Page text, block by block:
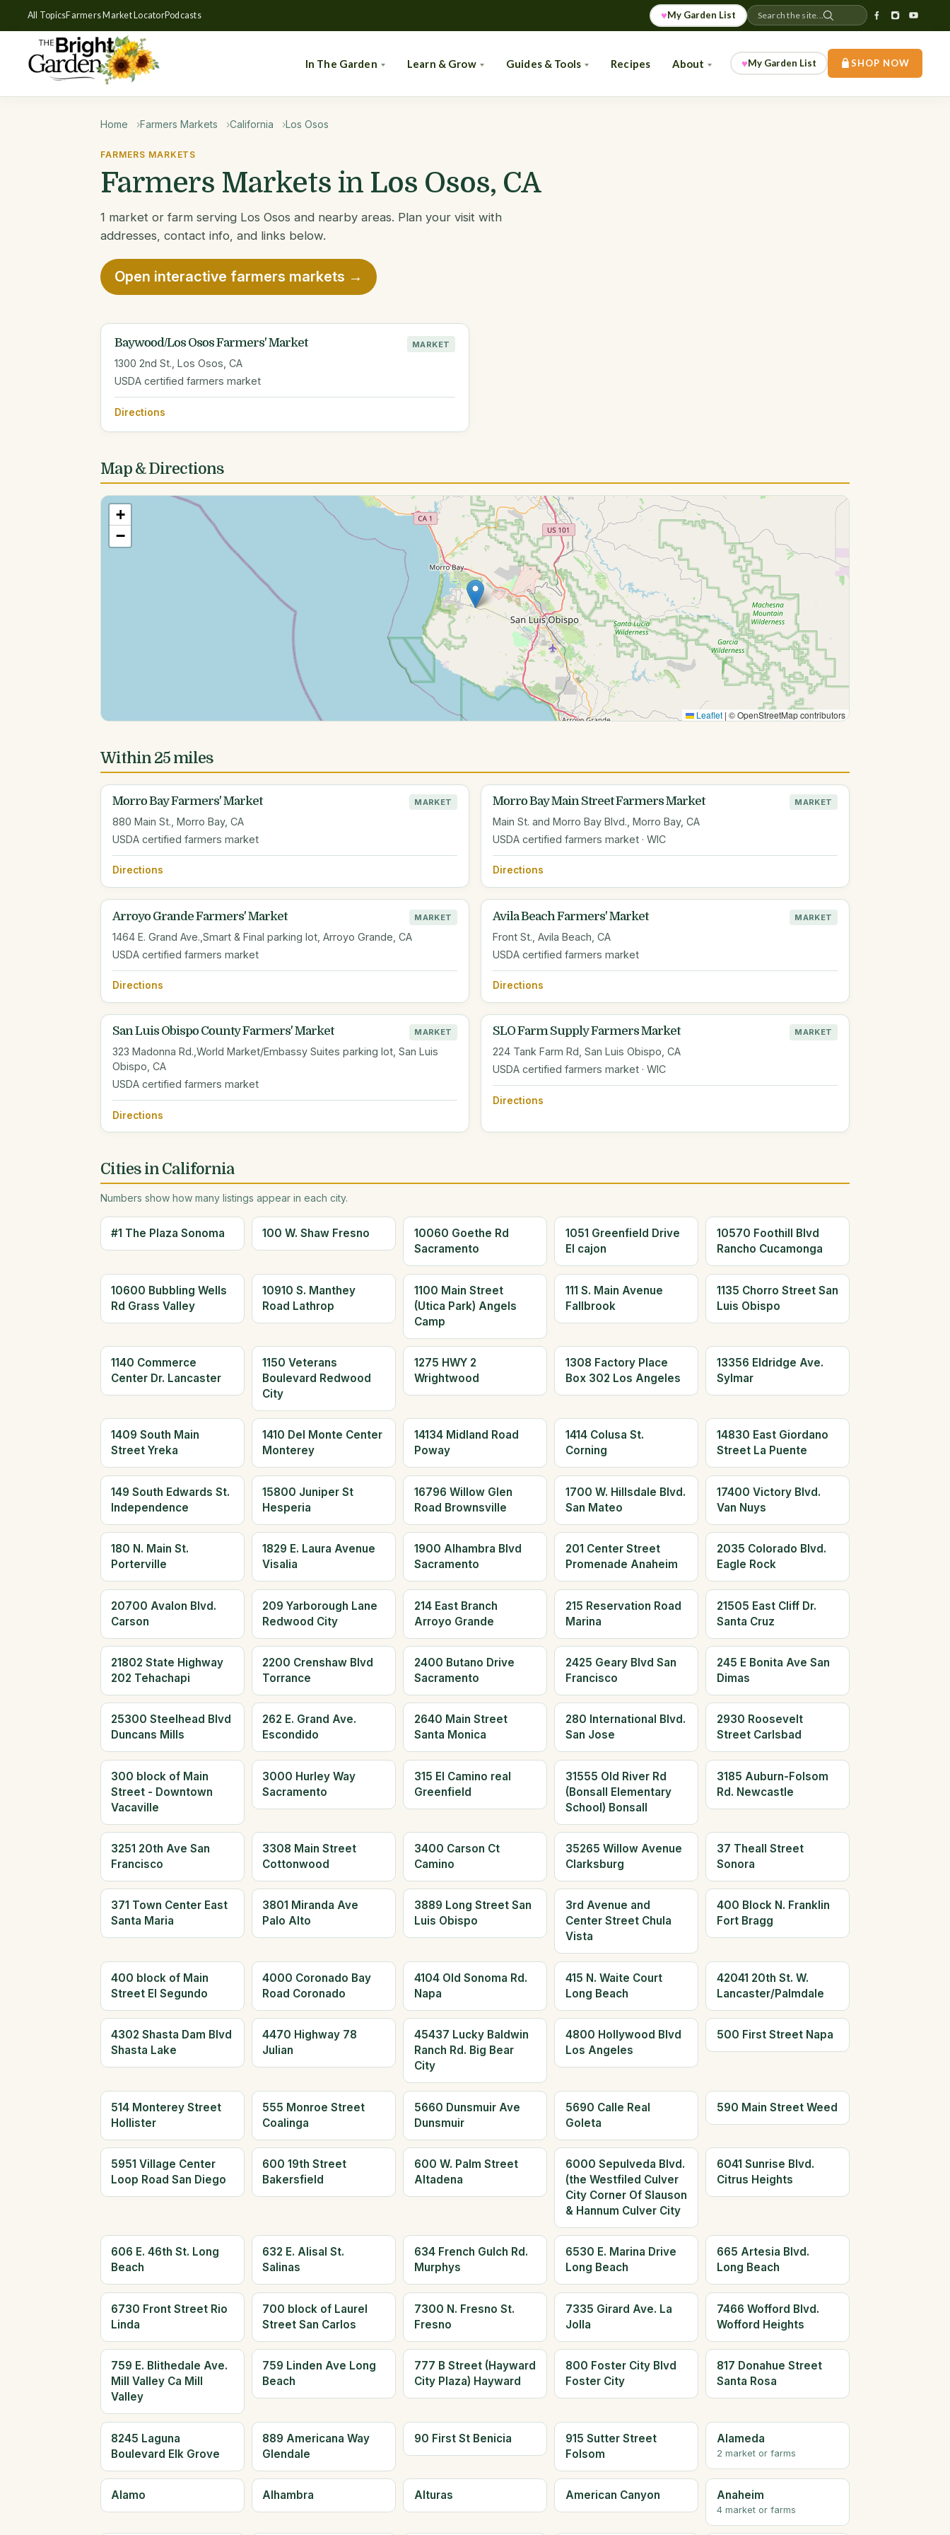
All TopicsFarmers Market LocatorPodcasts ♥My Garden List Search the site...
In The Garden Learn & Grow Guides & Tools Recipes About ♥My Garden List SHOP NOW
Home Farmers Markets California Los Osos
FARMERS MARKETS
Farmers Markets in Los Osos, CA
1 market or farm serving Los Osos and nearby areas. Plan your visit with
addresses, contact info, and links below.
Open interactive farmers markets →
Baywood/Los Osos Farmers' Market MARKET
1300 2nd St., Los Osos, CA
USDA certified farmers market
Directions
Map & Directions
+
−
Leaflet | © OpenStreetMap contributors
Within 25 miles
Morro Bay Farmers' Market MARKET
880 Main St., Morro Bay, CA
USDA certified farmers market
Directions
Morro Bay Main Street Farmers Market MARKET
Main St. and Morro Bay Blvd., Morro Bay, CA
USDA certified farmers market · WIC
Directions
Arroyo Grande Farmers' Market MARKET
1464 E. Grand Ave.,Smart & Final parking lot, Arroyo Grande, CA
USDA certified farmers market
Directions
Avila Beach Farmers' Market MARKET
Front St., Avila Beach, CA
USDA certified farmers market
Directions
San Luis Obispo County Farmers' Market MARKET
323 Madonna Rd.,World Market/Embassy Suites parking lot, San Luis
Obispo, CA
USDA certified farmers market
Directions
SLO Farm Supply Farmers Market MARKET
224 Tank Farm Rd, San Luis Obispo, CA
USDA certified farmers market · WIC
Directions
Cities in California
Numbers show how many listings appear in each city.
#1 The Plaza Sonoma 100 W. Shaw Fresno
10060 Goethe Rd
Sacramento
1051 Greenfield Drive
El cajon
10570 Foothill Blvd
Rancho Cucamonga
10600 Bubbling Wells
Rd Grass Valley
10910 S. Manthey
Road Lathrop
1100 Main Street
(Utica Park) Angels
Camp
111 S. Main Avenue
Fallbrook
1135 Chorro Street San
Luis Obispo
1140 Commerce
Center Dr. Lancaster
1150 Veterans
Boulevard Redwood
City
1275 HWY 2
Wrightwood
1308 Factory Place
Box 302 Los Angeles
13356 Eldridge Ave.
Sylmar
1409 South Main
Street Yreka
1410 Del Monte Center
Monterey
14134 Midland Road
Poway
1414 Colusa St.
Corning
14830 East Giordano
Street La Puente
149 South Edwards St.
Independence
15800 Juniper St
Hesperia
16796 Willow Glen
Road Brownsville
1700 W. Hillsdale Blvd.
San Mateo
17400 Victory Blvd.
Van Nuys
180 N. Main St.
Porterville
1829 E. Laura Avenue
Visalia
1900 Alhambra Blvd
Sacramento
201 Center Street
Promenade Anaheim
2035 Colorado Blvd.
Eagle Rock
20700 Avalon Blvd.
Carson
209 Yarborough Lane
Redwood City
214 East Branch
Arroyo Grande
215 Reservation Road
Marina
21505 East Cliff Dr.
Santa Cruz
21802 State Highway
202 Tehachapi
2200 Crenshaw Blvd
Torrance
2400 Butano Drive
Sacramento
2425 Geary Blvd San
Francisco
245 E Bonita Ave San
Dimas
25300 Steelhead Blvd
Duncans Mills
262 E. Grand Ave.
Escondido
2640 Main Street
Santa Monica
280 International Blvd.
San Jose
2930 Roosevelt
Street Carlsbad
300 block of Main
Street - Downtown
Vacaville
3000 Hurley Way
Sacramento
315 El Camino real
Greenfield
31555 Old River Rd
(Bonsall Elementary
School) Bonsall
3185 Auburn-Folsom
Rd. Newcastle
3251 20th Ave San
Francisco
3308 Main Street
Cottonwood
3400 Carson Ct
Camino
35265 Willow Avenue
Clarksburg
37 Theall Street
Sonora
371 Town Center East
Santa Maria
3801 Miranda Ave
Palo Alto
3889 Long Street San
Luis Obispo
3rd Avenue and
Center Street Chula
Vista
400 Block N. Franklin
Fort Bragg
400 block of Main
Street El Segundo
4000 Coronado Bay
Road Coronado
4104 Old Sonoma Rd.
Napa
415 N. Waite Court
Long Beach
42041 20th St. W.
Lancaster/Palmdale
4302 Shasta Dam Blvd
Shasta Lake
4470 Highway 78
Julian
45437 Lucky Baldwin
Ranch Rd. Big Bear
City
4800 Hollywood Blvd
Los Angeles
500 First Street Napa
514 Monterey Street
Hollister
555 Monroe Street
Coalinga
5660 Dunsmuir Ave
Dunsmuir
5690 Calle Real
Goleta
590 Main Street Weed
5951 Village Center
Loop Road San Diego
600 19th Street
Bakersfield
600 W. Palm Street
Altadena
6000 Sepulveda Blvd.
(the Westfiled Culver
City Corner Of Slauson
& Hannum Culver City
6041 Sunrise Blvd.
Citrus Heights
606 E. 46th St. Long
Beach
632 E. Alisal St.
Salinas
634 French Gulch Rd.
Murphys
6530 E. Marina Drive
Long Beach
665 Artesia Blvd.
Long Beach
6730 Front Street Rio
Linda
700 block of Laurel
Street San Carlos
7300 N. Fresno St.
Fresno
7335 Girard Ave. La
Jolla
7466 Wofford Blvd.
Wofford Heights
759 E. Blithedale Ave.
Mill Valley Ca Mill
Valley
759 Linden Ave Long
Beach
777 B Street (Hayward
City Plaza) Hayward
800 Foster City Blvd
Foster City
817 Donahue Street
Santa Rosa
8245 Laguna
Boulevard Elk Grove
889 Americana Way
Glendale
90 First St Benicia
915 Sutter Street
Folsom
Alameda
2 market or farms
Alamo Alhambra Alturas American Canyon Anaheim
4 market or farms